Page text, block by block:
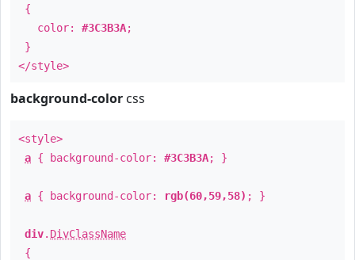
{
color: #3C3B3A;
}
</style>
background-color css
<style>
a { background-color: #3C3B3A; }
a { background-color: rgb(60,59,58) ; }
div. DivClassName
{